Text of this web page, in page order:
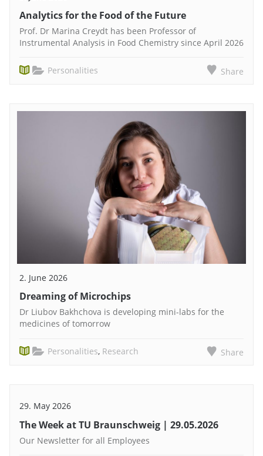
Analytics for the Food of the Future
Prof. Dr Marina Creydt has been Professor of
Instrumental Analysis in Food Chemistry since April 2026
Personalities Share
2. June 2026
Dreaming of Microchips
Dr Liubov Bakhchova is developing mini-labs for the
medicines of tomorrow
Personalities, Research Share
29. May 2026
The Week at TU Braunschweig | 29.05.2026
Our Newsletter for all Employees